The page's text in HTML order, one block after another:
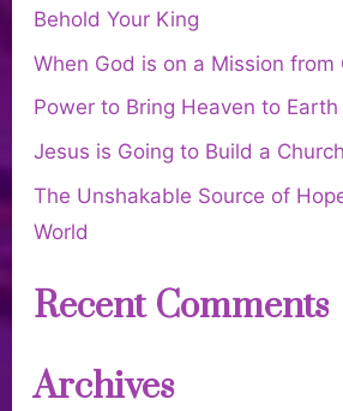
Behold Your King
When God is on a Mission from
Power to Bring Heaven to Earth
Jesus is Going to Build a Church
The Unshakable Source of
World
Recent Comments
Archives